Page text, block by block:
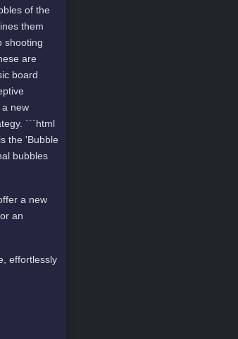
of the
them
shooting
are
board
new
```html
the 'Bubble
bubbles
a new
an
effortlessly